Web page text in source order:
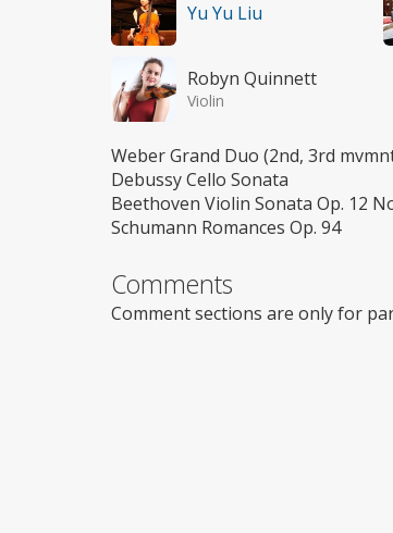
Yu Yu Liu
Robyn Quinnett
Violin
Weber Grand Duo (2nd, 3rd
Debussy Cello Sonata
Beethoven Violin Sonata Op. 12
Schumann Romances Op. 94
Comments
Comment sections are only for